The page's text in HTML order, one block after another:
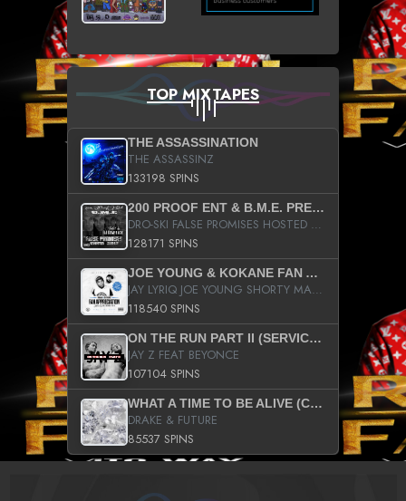
TOP MIXTAPES
THE ASSASSINATION
THE ASSASSINZ
133198 SPINS
200 PROOF ENT & B.M.E. PRESENTS
DRO-SKI FALSE PROMISES HOSTED BY DJ COMEBEACK
128171 SPINS
JOE YOUNG & KOKANE FAN APPRECIATION MIXTAPE
JAY LYRIQ JOE YOUNG SHORTY MACK BUSTA RHYMES RICKY ROZAY THE GAME CA$HIS K.YOUNG YUNG BERG AANISAH LONG KURUPT DA ILLEST CHRIS BROWN CROOKED I THE GAME PROD BY MOON MAN COLD 187 PROD BIG HUTCH HOT BOY TURK DON TRIP
118540 SPINS
ON THE RUN PART II (SERVICE PACK)
JAY Z FEAT BEYONCE
107104 SPINS
WHAT A TIME TO BE ALIVE (CLEAN)
DRAKE & FUTURE
85537 SPINS